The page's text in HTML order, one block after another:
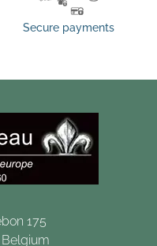
Secure payments
175